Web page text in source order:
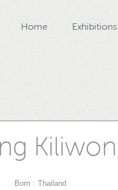
Home Exhibitions
Born : Thailand